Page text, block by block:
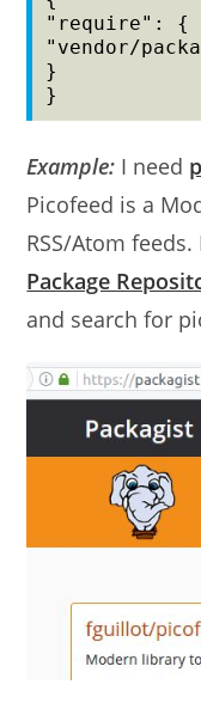
"require": {
"vendor/
}
}
Example: I need
Picofeed is a
RSS/Atom
Package
and search for